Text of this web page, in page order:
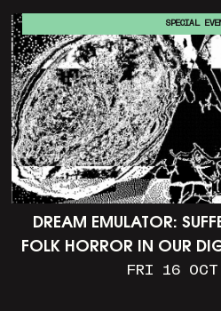
DREAM EMULATOR:
FOLK HORROR IN OUR
FRI 16
SPECIAL